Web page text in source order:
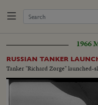
1966
RUSSIAN TANKER
Tanker "Richard Zorge" launched-